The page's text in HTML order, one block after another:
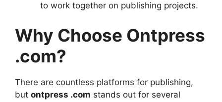
to work together on publishing projects.
Why Choose Ontpress
.com?
There are countless platforms for publishing,
but ontpress .com stands out for several